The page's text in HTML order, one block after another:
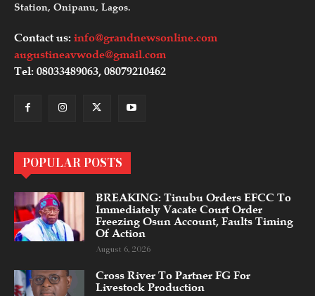
Station, Onipanu, Lagos.
Contact us: info@grandnewsonline.com
augustineavwode@gmail.com
Tel: 08033489063, 08079210462
POPULAR POSTS
BREAKING: Tinubu Orders EFCC To
Immediately Vacate Court Order
Freezing Osun Account, Faults Timing
Of Action
August 6, 2026
Cross River To Partner FG For
Livestock Production